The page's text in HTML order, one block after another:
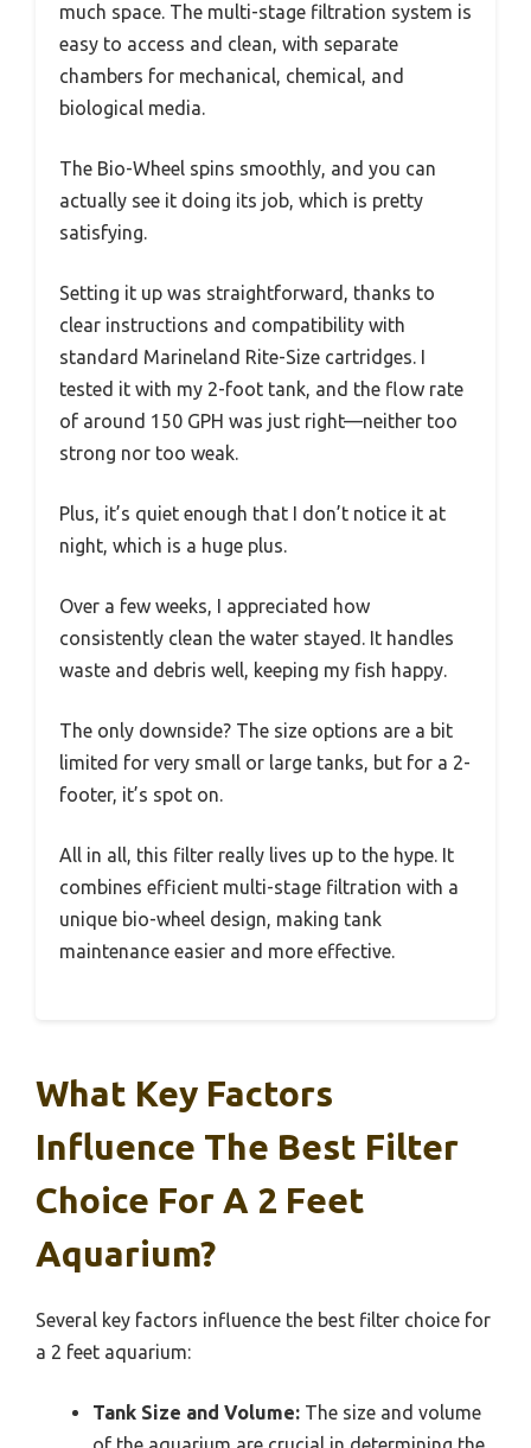
much space. The multi-stage filtration system is
easy to access and clean, with separate
chambers for mechanical, chemical, and
biological media.
The Bio-Wheel spins smoothly, and you can
actually see it doing its job, which is pretty
satisfying.
Setting it up was straightforward, thanks to
clear instructions and compatibility with
standard Marineland Rite-Size cartridges. I
tested it with my 2-foot tank, and the flow rate
of around 150 GPH was just right—neither too
strong nor too weak.
Plus, it’s quiet enough that I don’t notice it at
night, which is a huge plus.
Over a few weeks, I appreciated how
consistently clean the water stayed. It handles
waste and debris well, keeping my fish happy.
The only downside? The size options are a bit
limited for very small or large tanks, but for a 2-
footer, it’s spot on.
All in all, this filter really lives up to the hype. It
combines efficient multi-stage filtration with a
unique bio-wheel design, making tank
maintenance easier and more effective.
What Key Factors
Influence The Best Filter
Choice For A 2 Feet
Aquarium?
Several key factors influence the best filter choice for
a 2 feet aquarium:
Tank Size and Volume: The size and volume